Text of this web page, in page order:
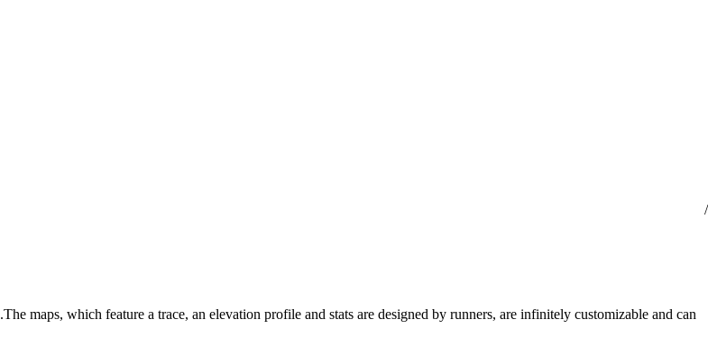
.The maps, which feature a trace, an elevation profile and stats are designed by runners, are infinitely customizable and can